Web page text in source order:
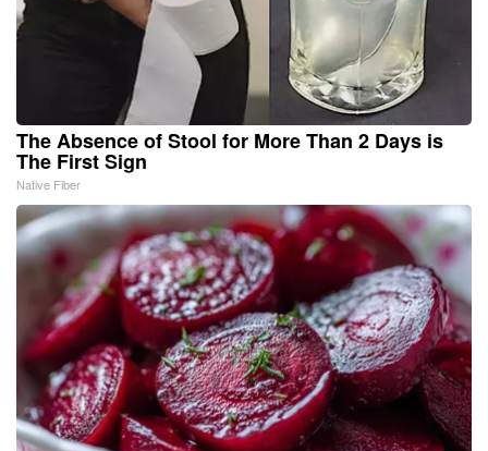
The Absence of Stool for More Than 2 Days is
The First Sign
Native Fiber